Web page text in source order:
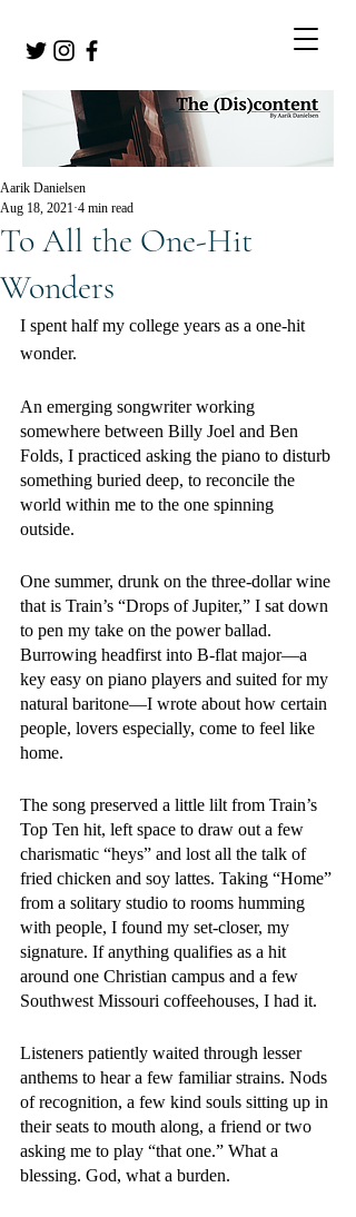
To All the One-Hit
Wonders
Aarik Danielsen
Aug 18, 2021 4 min read
I spent half my college years as a one-hit
wonder.
An emerging songwriter working
somewhere between Billy Joel and Ben
Folds, I practiced asking the piano to disturb
something buried deep, to reconcile the
world within me to the one spinning
outside.
One summer, drunk on the three-dollar wine
that is Train’s “Drops of Jupiter,” I sat down
to pen my take on the power ballad.
Burrowing headfirst into B-flat major—a
key easy on piano players and suited for my
natural baritone—I wrote about how certain
people, lovers especially, come to feel like
home.
The song preserved a little lilt from Train’s
Top Ten hit, left space to draw out a few
charismatic “heys” and lost all the talk of
fried chicken and soy lattes. Taking “Home”
from a solitary studio to rooms humming
with people, I found my set-closer, my
signature. If anything qualifies as a hit
around one Christian campus and a few
Southwest Missouri coffeehouses, I had it.
Listeners patiently waited through lesser
anthems to hear a few familiar strains. Nods
of recognition, a few kind souls sitting up in
their seats to mouth along, a friend or two
asking me to play “that one.” What a
blessing. God, what a burden.